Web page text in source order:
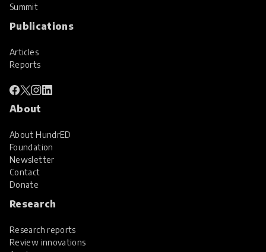
Summit
Publications
Articles
Reports
About
About HundrED
Foundation
Newsletter
Contact
Donate
Research
Research reports
Review innovations